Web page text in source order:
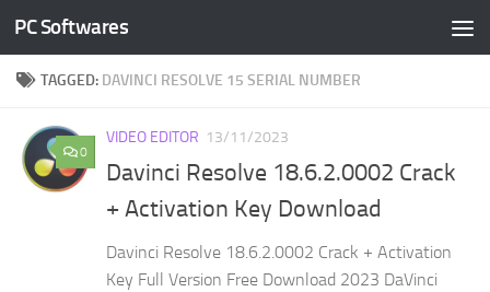
Skip to content
PC Softwares
TAGGED: DAVINCI RESOLVE 15 SERIAL NUMBER
0
VIDEO EDITOR 13/11/2023
Davinci Resolve 18.6.2.0002 Crack
+ Activation Key Download
Davinci Resolve 18.6.2.0002 Crack + Activation
Key Full Version Free Download 2023 DaVinci